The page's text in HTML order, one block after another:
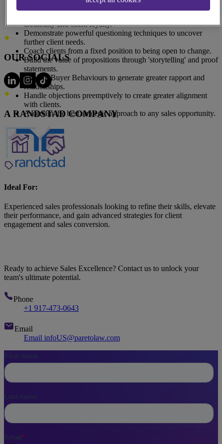
140 Broadway #3630, New York, NY 10005, United States
OUR SOCIALS
A RANDSTAD COMPANY
credibility and client loyalty.
Demonstrate powerful questioning techniques to uncover
further client needs.
Coach clients from a fixed position to being open to change.
Build the value of propositions through 'storytelling' and proof
statements.
Explore Buyer Behaviours to generate greater rapport and
relationships.
Handle objections preemptively to create greater alignment
with clients.
Ascertain the best strategic approach to any sales opportunity.
Ideal For:
Experienced sales professionals looking to refine their skills, elevate
their performance, and gain advanced strategies for client
engagement and sales conversion.
Ready to achieve Sales Excellence? Contact us to unlock your
team's ultimate potential.
Phone
+1 917-473-0643
Email
Email infoUS@paretolaw.com